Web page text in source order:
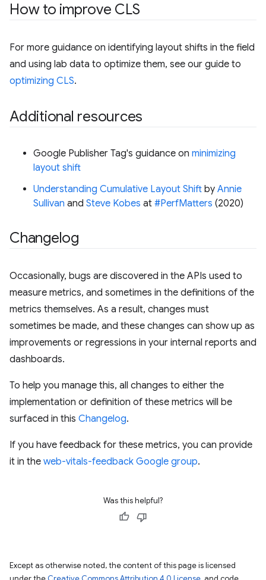
How to improve CLS
For more guidance on identifying layout shifts in the field
and using lab data to optimize them, see our guide to
optimizing CLS.
Additional resources
Google Publisher Tag's guidance on minimizing
layout shift
Understanding Cumulative Layout Shift by Annie
Sullivan and Steve Kobes at #PerfMatters (2020)
Changelog
Occasionally, bugs are discovered in the APIs used to
measure metrics, and sometimes in the definitions of the
metrics themselves. As a result, changes must
sometimes be made, and these changes can show up as
improvements or regressions in your internal reports and
dashboards.
To help you manage this, all changes to either the
implementation or definition of these metrics will be
surfaced in this Changelog.
If you have feedback for these metrics, you can provide
it in the web-vitals-feedback Google group.
Was this helpful?
Except as otherwise noted, the content of this page is licensed